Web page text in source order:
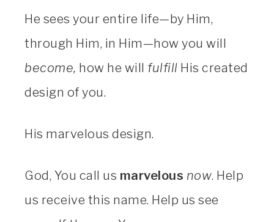
He sees your entire life—by Him,
through Him, in Him—how you will
become, how he will fulfill His created
design of you.
His marvelous design.
God, You call us marvelous now. Help
us receive this name. Help us see